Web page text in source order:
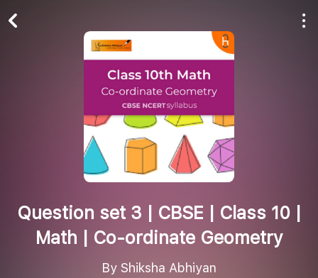
Question set 3 | CBSE | Class 10 |
Math | Co-ordinate Geometry
By Shiksha Abhiyan